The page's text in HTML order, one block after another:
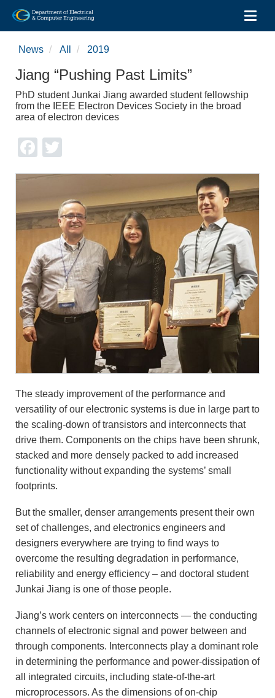
Skip
content
News All 2019
Jiang “Pushing Past Limits”
PhD student Junkai Jiang awarded student fellowship
from the IEEE Electron Devices Society in the broad
area of electron devices
Facebook
The steady improvement of the performance and
versatility of our electronic systems is due in large part to
the scaling-down of transistors and interconnects that
drive them. Components on the chips have been shrunk,
stacked and more densely packed to add increased
functionality without expanding the systems’ small
footprints.
But the smaller, denser arrangements present their own
set of challenges, and electronics engineers and
designers everywhere are trying to find ways to
overcome the resulting degradation in performance,
reliability and energy efficiency – and doctoral student
Junkai Jiang is one of those people.
Jiang’s work centers on interconnects — the conducting
channels of electronic signal and power between and
through components. Interconnects play a dominant role
in determining the performance and power-dissipation of
all integrated circuits, including state-of-the-art
microprocessors. As the dimensions of on-chip